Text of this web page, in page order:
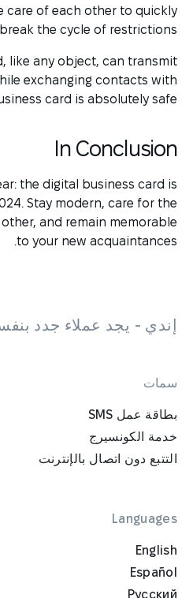
care of each other to quickly
break the cycle of restrictions.
like any object, can transmit
exchanging contacts with
card is absolutely safe.
In Conclusion
the digital business card is
Stay modern, care for the
and remain memorable
to your new acquaintances.
إندي - يجد عملاء جدد
سمات
بطاقة عمل SMS
خدمة الكونسيرج
التتبع دون اتصال بالإنترنت
Languages
English
Español
Русский